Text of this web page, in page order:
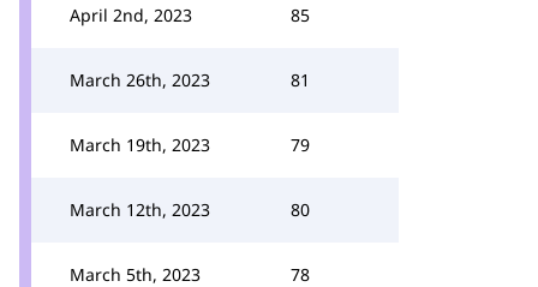
April 2nd, 2023 85
March 26th, 2023 81
March 19th, 2023 79
March 12th, 2023 80
March 5th, 2023 78